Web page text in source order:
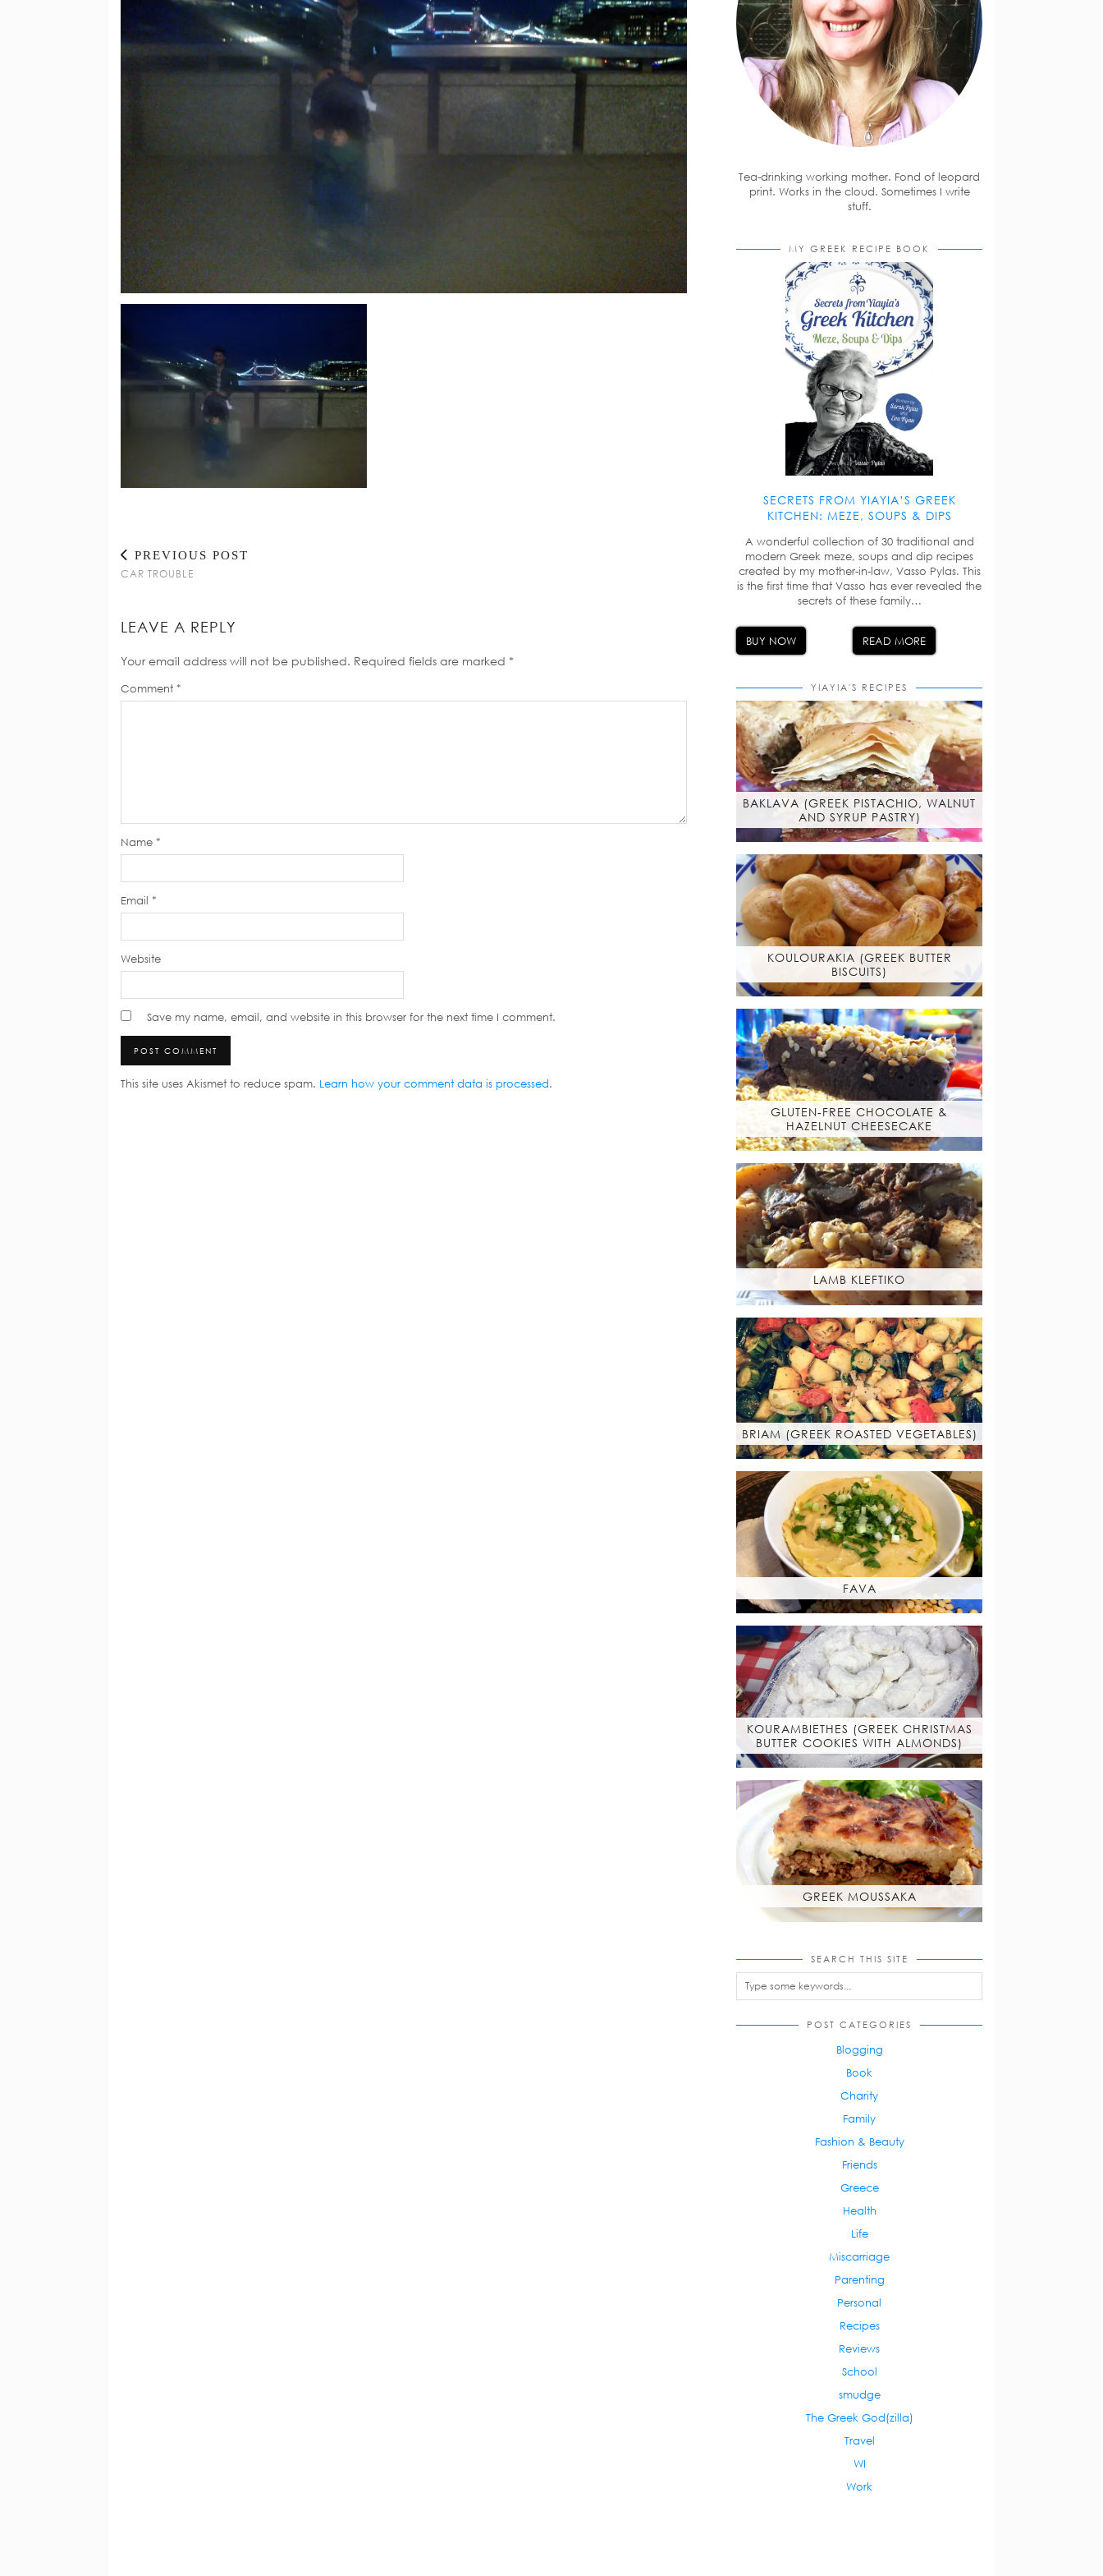
PREVIOUS POST
CAR TROUBLE
LEAVE A REPLY
Your email address will not be published. Required fields are marked *
Comment *
Name *
Email *
Website
Save my name, email, and website in this browser for the next time I comment.
This site uses Akismet to reduce spam. Learn how your comment data is processed.
Tea-drinking working mother. Fond of leopard
print. Works in the cloud. Sometimes I write
stuff.
MY GREEK RECIPE BOOK
SECRETS FROM YIAYIA’S GREEK
KITCHEN: MEZE, SOUPS & DIPS
A wonderful collection of 30 traditional and
modern Greek meze, soups and dip recipes
created by my mother-in-law, Vasso Pylas. This
is the first time that Vasso has ever revealed the
secrets of these family…
BUY NOW READ MORE
YIAYIA'S RECIPES
BAKLAVA (GREEK PISTACHIO, WALNUT
AND SYRUP PASTRY)
KOULOURAKIA (GREEK BUTTER
BISCUITS)
GLUTEN-FREE CHOCOLATE &
HAZELNUT CHEESECAKE
LAMB KLEFTIKO
BRIAM (GREEK ROASTED VEGETABLES)
FAVA
KOURAMBIETHES (GREEK CHRISTMAS
BUTTER COOKIES WITH ALMONDS)
GREEK MOUSSAKA
SEARCH THIS SITE
POST CATEGORIES
Blogging
Book
Charity
Family
Fashion & Beauty
Friends
Greece
Health
Life
Miscarriage
Parenting
Personal
Recipes
Reviews
School
smudge
The Greek God(zilla)
Travel
WI
Work